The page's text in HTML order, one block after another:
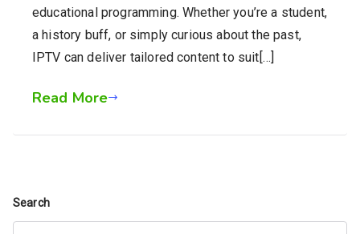
educational programming. Whether you’re a student,
a history buff, or simply curious about the past,
IPTV can deliver tailored content to suit[…]
Read More
Search